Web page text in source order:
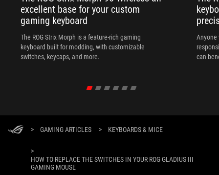
excellent base for your custom
gaming keyboard
The ROG Strix Morph is a feature-rich gaming
keyboard built for modding, with customizable
switches, keycaps, and more.
Anyone
can
> GAMING ARTICLES > KEYBOARDS & MICE
>
HOW TO REPLACE THE SWITCHES IN YOUR ROG GLADIUS III
GAMING MOUSE